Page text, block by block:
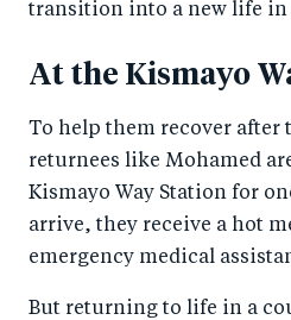
transition into a new life in
At the Kismayo
To help them recover after
returnees like Mohamed
Kismayo Way Station for
arrive, they receive a hot
emergency medical
But returning to life in a